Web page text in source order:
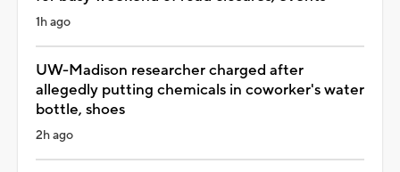
1h ago
UW-Madison researcher charged after
allegedly putting chemicals in coworker's water
bottle, shoes
2h ago